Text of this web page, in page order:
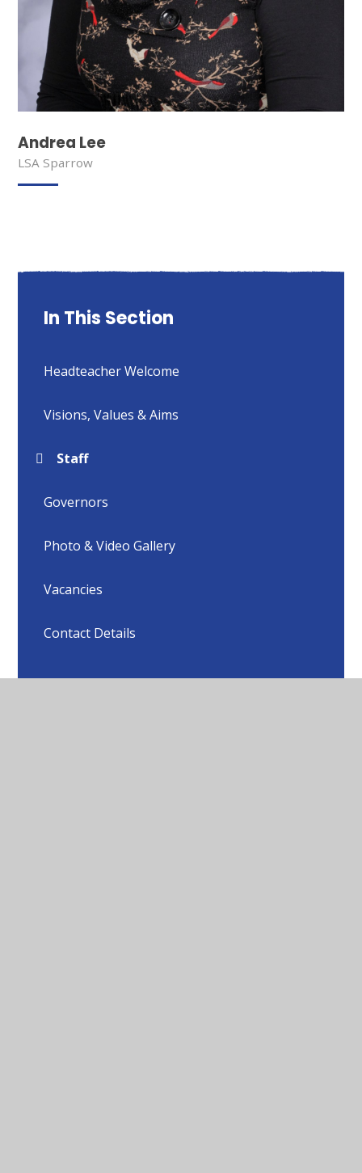
Andrea Lee
LSA Sparrow
In This Section
Headteacher Welcome
Visions, Values & Aims
Staff
Governors
Photo & Video Gallery
Vacancies
Contact Details